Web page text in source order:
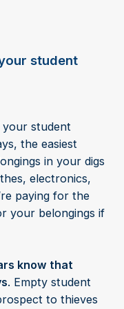
student
student
the easiest
in your digs
electronics,
paying for the
your belongings if
know that
. Empty student
to thieves